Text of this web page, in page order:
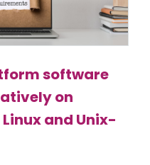
software
on
and Unix-